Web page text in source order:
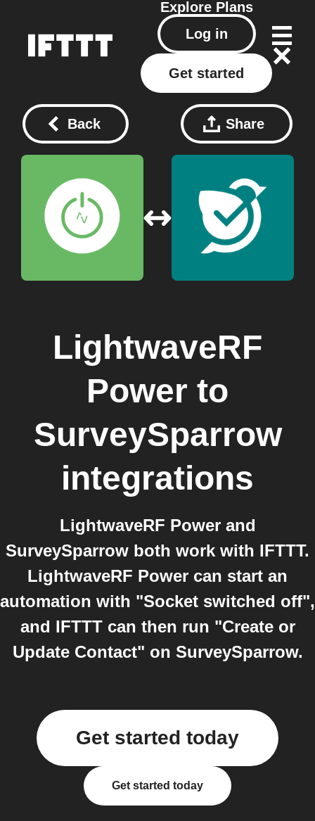
Explore Plans
Log in
Get started
Back Share
LightwaveRF
Power to
SurveySparrow
integrations
LightwaveRF Power and
SurveySparrow both work with IFTTT.
LightwaveRF Power can start an
automation with "Socket switched off",
and IFTTT can then run "Create or
Update Contact" on SurveySparrow.
Get started today
Get started today